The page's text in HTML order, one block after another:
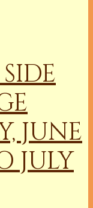
JUNE
JULY